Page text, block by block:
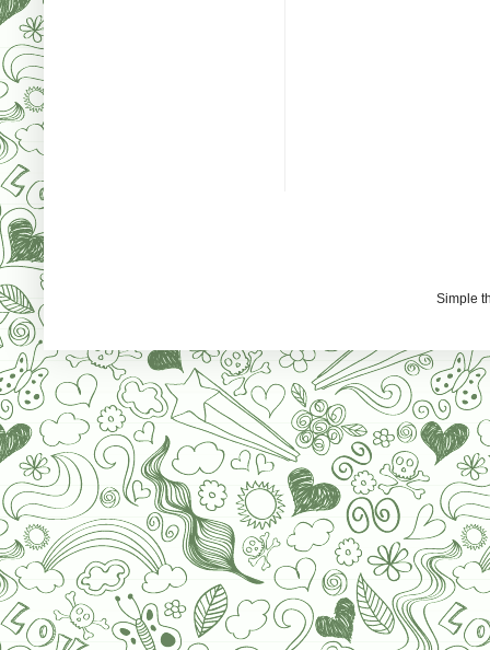
Simple